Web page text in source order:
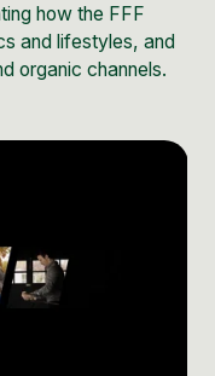
how the FFF
and lifestyles, and
organic channels.